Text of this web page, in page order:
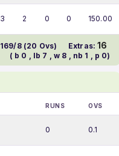
3 2 0 0 150.00
169/8 (20 Ovs) Extras:16
( b 0 , lb 7 , w 8 , nb 1 , p 0)
RUNS OVS
0 0.1